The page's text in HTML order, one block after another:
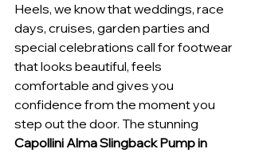
Heels, we know that weddings, race
days, cruises, garden parties and
special celebrations call for footwear
that looks beautiful, feels
comfortable and gives you
confidence from the moment you
step out the door. The stunning
Capollini Alma Slingback Pump in